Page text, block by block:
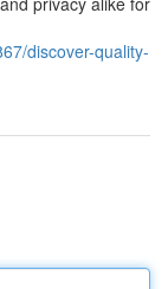
discover-quality-